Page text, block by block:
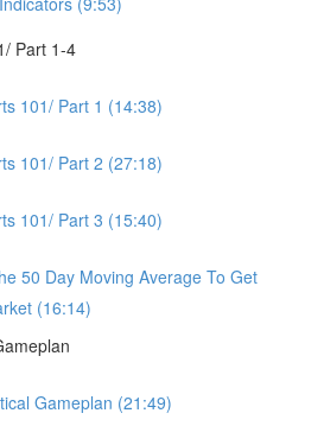
Part 1-4
101/ Part 1 (14:38)
101/ Part 2 (27:18)
101/ Part 3 (15:40)
50 Day Moving Average To Get
(16:14)
Gameplan (21:49)